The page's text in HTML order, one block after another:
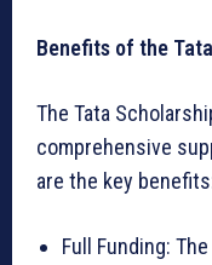
Benefits of the
The Tata
comprehensive
are the key
Full Funding: